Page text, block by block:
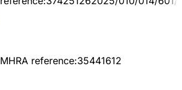
MHRA reference:35441612